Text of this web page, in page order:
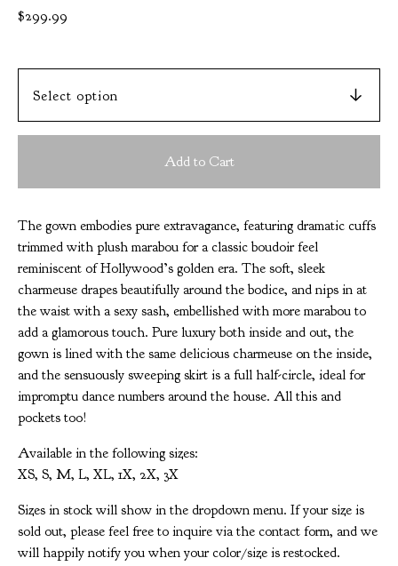
$299.99
Add to Cart
The gown embodies pure extravagance, featuring dramatic cuffs
trimmed with plush marabou for a classic boudoir feel
reminiscent of Hollywood’s golden era. The soft, sleek
charmeuse drapes beautifully around the bodice, and nips in at
the waist with a sexy sash, embellished with more marabou to
add a glamorous touch. Pure luxury both inside and out, the
gown is lined with the same delicious charmeuse on the inside,
and the sensuously sweeping skirt is a full half-circle, ideal for
impromptu dance numbers around the house. All this and
pockets too!
Available in the following sizes:
XS, S, M, L, XL, 1X, 2X, 3X
Sizes in stock will show in the dropdown menu. If your size is
sold out, please feel free to inquire via the contact form, and we
will happily notify you when your color/size is restocked.